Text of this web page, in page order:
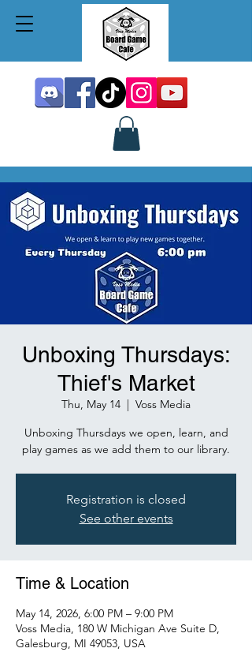
Unboxing Thursdays:
Thief's Market
Thu, May 14
  |
Voss Media
Unboxing Thursdays we open, learn, and
play games as we add them to our library.
Registration is closed
See other events
Time & Location
May 14, 2026, 6:00 PM – 9:00 PM
Voss Media, 180 W Michigan Ave Suite D,
Galesburg, MI 49053, USA